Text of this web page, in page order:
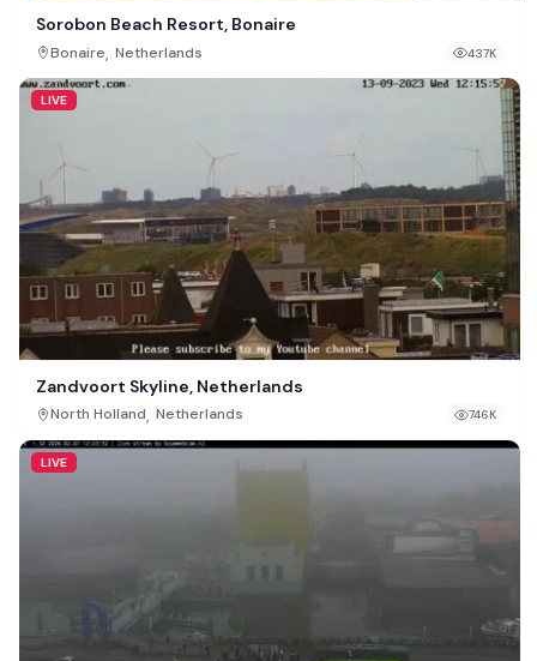
Sorobon Beach Resort, Bonaire
Bonaire, Netherlands 437K
LIVE
Zandvoort Skyline, Netherlands
North Holland Netherlands 746K
LIVE